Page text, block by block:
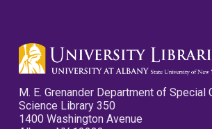
M. E. Grenander Department of
Science Library 350
1400 Washington Avenue